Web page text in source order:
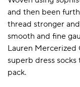
and then been
thread stronger
smooth and fine
Lauren Mercerized
superb dress
pack.